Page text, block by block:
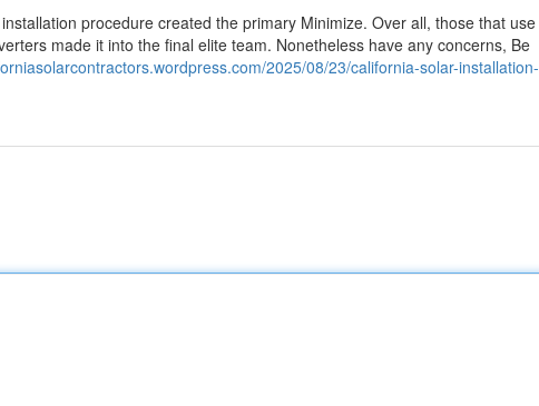
procedure created the primary Minimize. Over all, those that use
made it into the final elite team. Nonetheless have any concerns, Be
2025/08/23/california-solar-installation-